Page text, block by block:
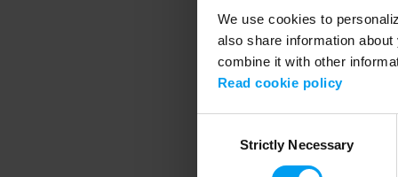
We use cookies to
also share information
combine it with other
Read cookie policy
SelectionStrictly Necessary
Application